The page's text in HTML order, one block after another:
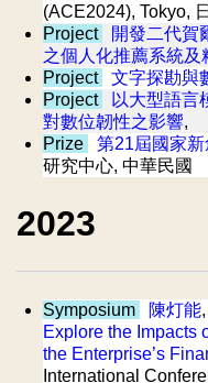
(ACE2024), Tokyo,
Project
開發二代賀
之個人化推薦系統
Project
文字探勘與
Project
以大型語言
對數位韌性之影響,
Prize
第21屆國家
研究中心, 中華民國
2023
Symposium 陳灯能,
Explore the Impacts
the Enterprise’s
International